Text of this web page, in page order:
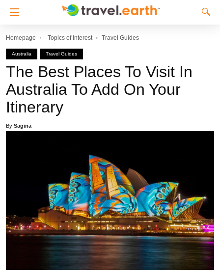
Homepage Topics of Interest Travel Guides
Australia Travel Guides
The Best Places To Visit In
Australia To Add On Your
Itinerary
By Sagina